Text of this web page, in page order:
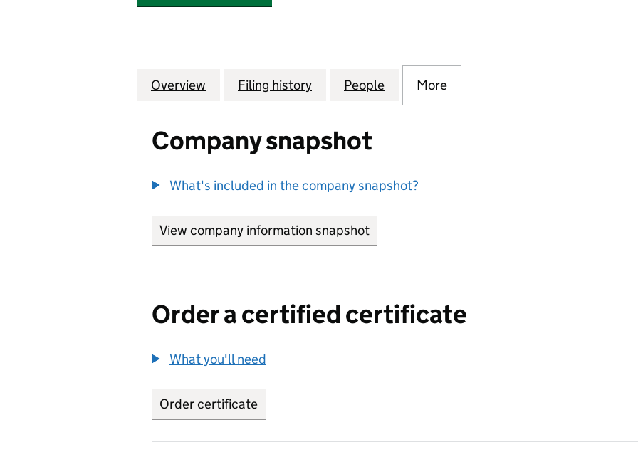
Company
Overview for SHENZHEN ARBOOCASE FLIGHT CASE CO LTD (15746284)
Filing history for SHENZHEN ARBOOCASE FLIGHT CASE CO LTD
People for SHENZHEN ARBOOCASE FLIGHT
More
Company snapshot
What's included in the company snapshot?
View company information snapshot
Order a certified certificate
What you'll need
Order certificate